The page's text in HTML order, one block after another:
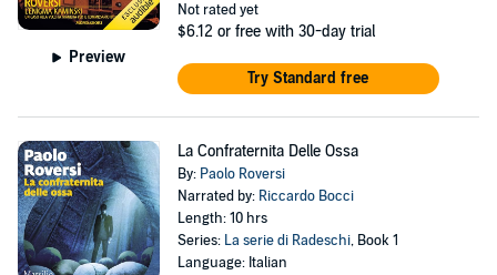
Preview
Not rated yet
$6.12 or free with 30-day trial
Try Standard free
La Confraternita Delle Ossa
By: Paolo Roversi
Narrated by: Riccardo Bocci
Length: 10 hrs
Series: La serie di Radeschi, Book 1
Language: Italian